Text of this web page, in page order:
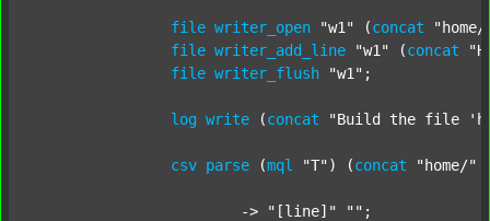
file writer_open "w1" (concat
file writer_add_line "w1" (concat
file writer_flush "w1" ;
log write (concat "Build the file
csv parse (mql "T" ) (concat "home/"
			->
"[line]" "" ;